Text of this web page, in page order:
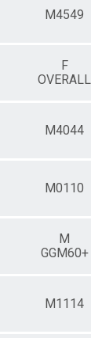
M4549
F
OVERALL
M4044
M0110
M
GGM60+
M1114